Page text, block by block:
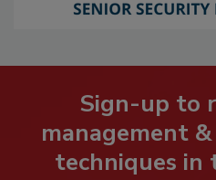
Sign-up to
management
techniques in